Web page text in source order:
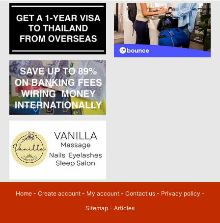
Home- Create account- My account- Contact us- Privacy policy -
Sitemap - Articles